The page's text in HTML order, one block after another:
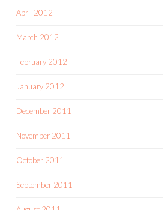
April 2012
March 2012
February 2012
January 2012
December 2011
November 2011
October 2011
September 2011